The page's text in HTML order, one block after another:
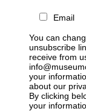
Email
You can
unsubscribe
receive from
your
about our
By clicking
your